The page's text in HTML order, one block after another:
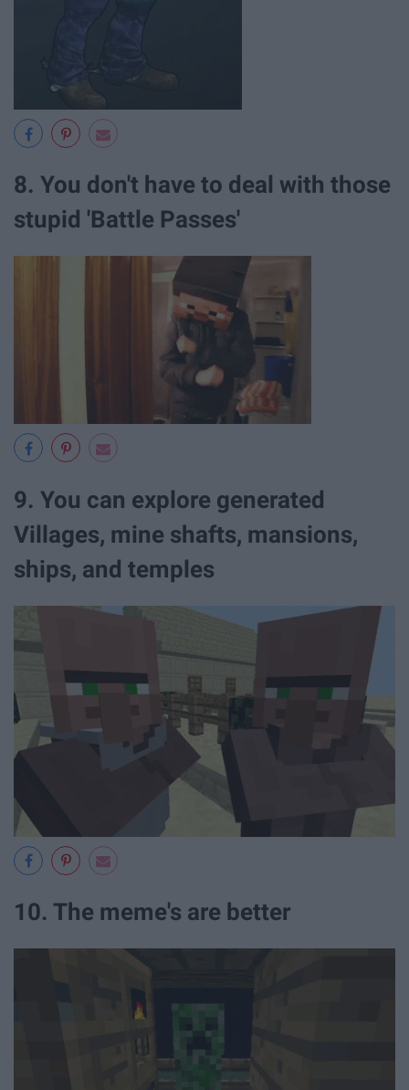
8. You don't have to deal with those
stupid 'Battle Passes'
9. You can explore generated
Villages, mine shafts, mansions,
ships, and temples
10. The meme's are better